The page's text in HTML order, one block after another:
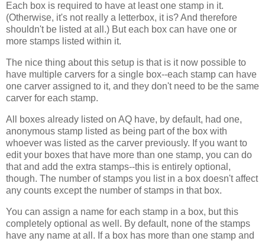
Each box is required to have at least one stamp in it.
(Otherwise, it's not really a letterbox, it is? And therefore
shouldn't be listed at all.) But each box can have one or
more stamps listed within it.
The nice thing about this setup is that is it now possible to
have multiple carvers for a single box--each stamp can have
one carver assigned to it, and they don't need to be the same
carver for each stamp.
All boxes already listed on AQ have, by default, had one,
anonymous stamp listed as being part of the box with
whoever was listed as the carver previously. If you want to
edit your boxes that have more than one stamp, you can do
that and add the extra stamps--this is entirely optional,
though. The number of stamps you list in a box doesn't affect
any counts except the number of stamps in that box.
You can assign a name for each stamp in a box, but this
completely optional as well. By default, none of the stamps
have any name at all. If a box has more than one stamp and